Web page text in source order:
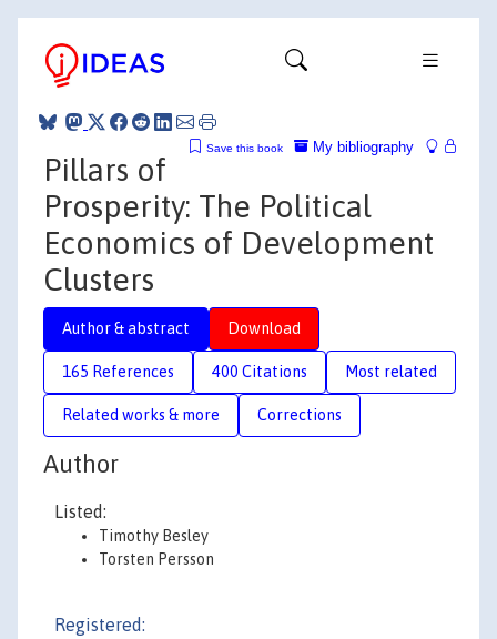
My bibliography
Save this book
Pillars of
Prosperity: The Political
Economics of Development
Clusters
Author & abstract Download
165 References 400 Citations Most related
Related works & more Corrections
Author
Listed:
Timothy Besley
Torsten Persson
Registered: